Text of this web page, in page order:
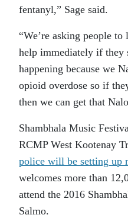
fentanyl,” Sage said.
“We’re asking people
help immediately if they
happening because we
opioid overdose so if
then we can get that
Shambhala Music
RCMP West Kootenay
police will be setting up
welcomes more than
attend the 2016
Salmo.